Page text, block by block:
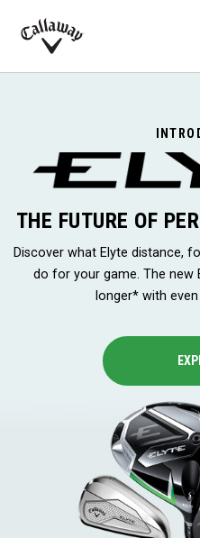
Callaway
THE FUTURE OF
Discover what Elyte distance,
do for your game. The new
longer* with